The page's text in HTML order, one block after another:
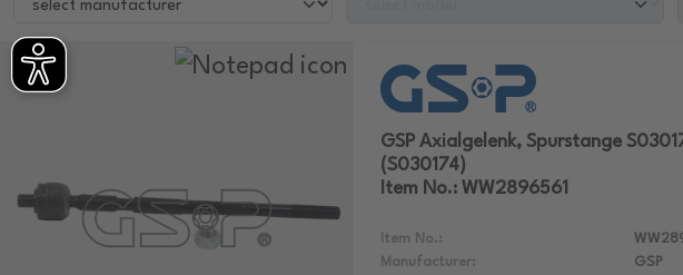
GSP Axialgelenk, Spurstange
(S030174)
Item No.: WW2896561
Item No.:
Manufacturer:
GSP